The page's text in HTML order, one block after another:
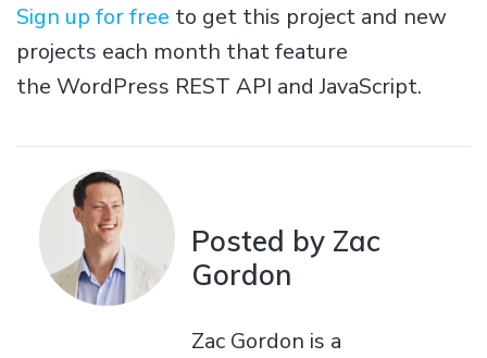
Sign up for free to get this project and new
projects each month that feature
the WordPress REST API and JavaScript.
Posted by Zac
Gordon
Zac Gordon is a